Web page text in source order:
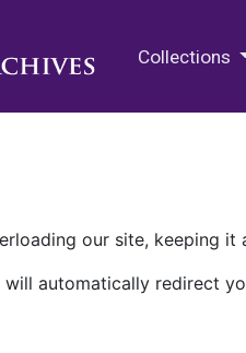
Collections
our site, keeping it
automatically redirect